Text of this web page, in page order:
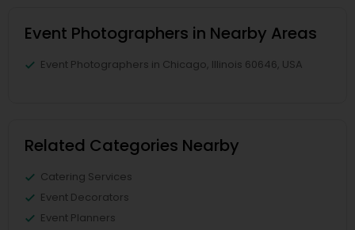
Event Photographers in Nearby Areas
Event Photographers in Chicago, Illinois 60646, USA
Related Categories Nearby
Catering Services
Event Decorators
Event Planners